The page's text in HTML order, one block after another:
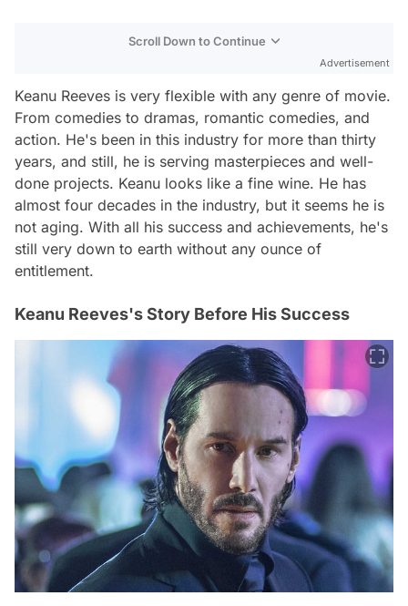
Scroll Down to Continue
Advertisement
Keanu Reeves is very flexible with any genre of movie.
From comedies to dramas, romantic comedies, and
action. He's been in this industry for more than thirty
years, and still, he is serving masterpieces and well-
done projects. Keanu looks like a fine wine. He has
almost four decades in the industry, but it seems he is
not aging. With all his success and achievements, he's
still very down to earth without any ounce of
entitlement.
Keanu Reeves's Story Before His Success